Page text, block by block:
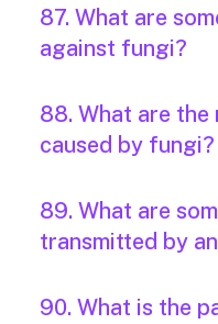
87. What are
against fungi?
88. What are the
caused by fungi?
89. What are
transmitted by
90. What is the